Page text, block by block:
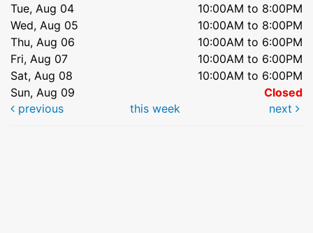
Tue, Aug 04
10:00AM to 8:00PM
Wed, Aug 05
10:00AM to 8:00PM
Thu, Aug 06
10:00AM to 6:00PM
Fri, Aug 07
10:00AM to 6:00PM
Sat, Aug 08
10:00AM to 6:00PM
Sun, Aug 09
Closed
previous
this week next